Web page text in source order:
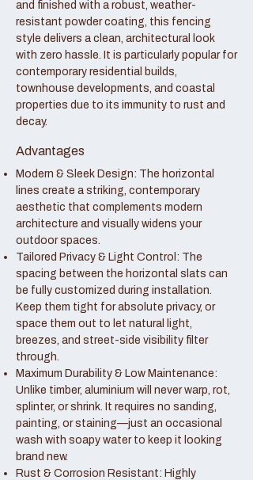
and finished with a robust, weather-
resistant powder coating, this fencing
style delivers a clean, architectural look
with zero hassle. It is particularly popular for
contemporary residential builds,
townhouse developments, and coastal
properties due to its immunity to rust and
decay.
Advantages
Modern & Sleek Design: The horizontal
lines create a striking, contemporary
aesthetic that complements modern
architecture and visually widens your
outdoor spaces.
Tailored Privacy & Light Control: The
spacing between the horizontal slats can
be fully customized during installation.
Keep them tight for absolute privacy, or
space them out to let natural light,
breezes, and street-side visibility filter
through.
Maximum Durability & Low Maintenance:
Unlike timber, aluminium will never warp, rot,
splinter, or shrink. It requires no sanding,
painting, or staining—just an occasional
wash with soapy water to keep it looking
brand new.
Rust & Corrosion Resistant: Highly